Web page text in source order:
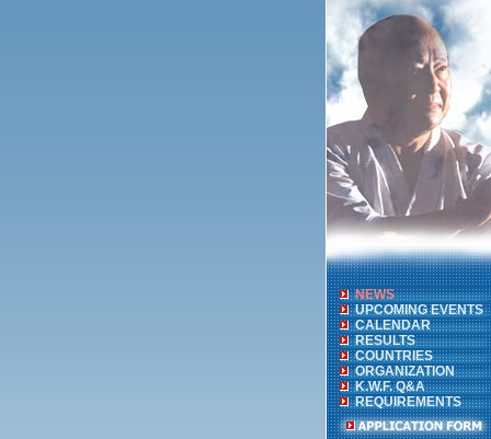
NEWS
UPCOMING EVENTS
CALENDAR
RESULTS
COUNTRIES
ORGANIZATION
K.W.F. Q&A
REQUIREMENTS